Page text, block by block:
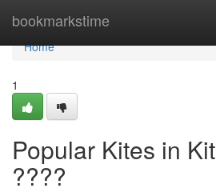
bookmarkstime
Home
Home
1
Popular Kites in
????